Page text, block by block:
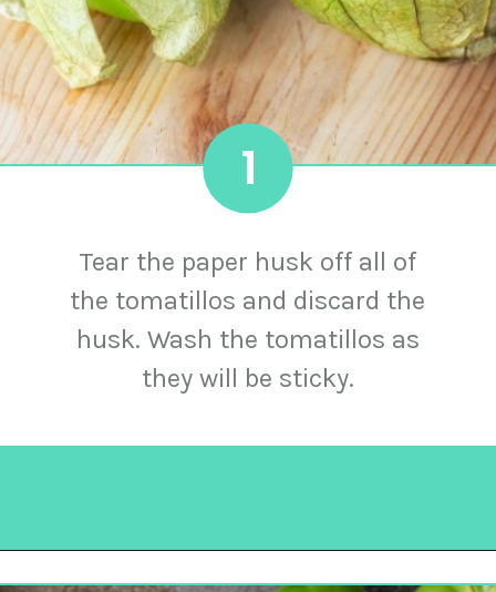
1
Tear the paper husk off all of
the tomatillos and discard the
husk. Wash the tomatillos as
they will be sticky.
Opening https://urbancowgirllife.com/green-enchilada-sauce-recipe/